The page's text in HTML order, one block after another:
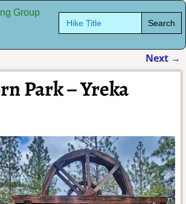
Group Search
for:
Next →
Park – Yreka